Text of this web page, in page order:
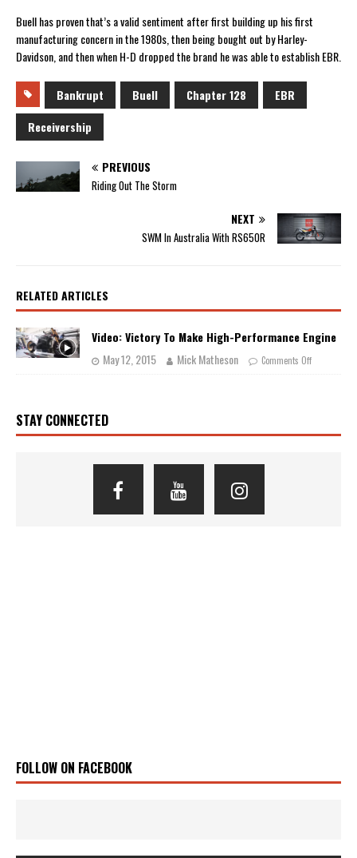
Buell has proven that’s a valid sentiment after first building up his first
manufacturing concern in the 1980s, then being bought out by Harley-
Davidson, and then when H-D dropped the brand he was able to establish EBR.
Bankrupt Buell Chapter 128
EBR
Receivership
PREVIOUS
Riding Out The Storm
NEXT
SWM In Australia With RS650R
RELATED ARTICLES
Video: Victory To Make High-Performance Engine
May 12, 2015
Mick Matheson Comments Off
STAY CONNECTED
FOLLOW ON FACEBOOK